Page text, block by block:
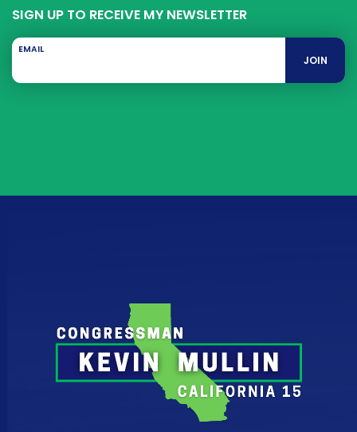
SIGN UP TO RECEIVE MY NEWSLETTER
EMAIL